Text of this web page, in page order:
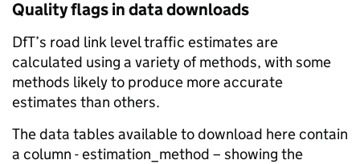
Quality flags in data downloads
DfT’s road link level traffic estimates are
calculated using a variety of methods, with some
methods likely to produce more accurate
estimates than others.
The data tables available to download here contain
a column - estimation_method – showing the